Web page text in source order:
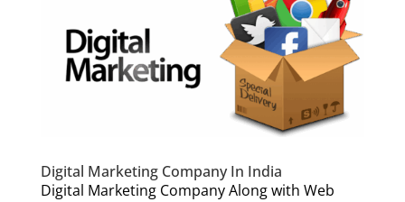
Digital Marketing Company In India
Digital Marketing Company Along with Web